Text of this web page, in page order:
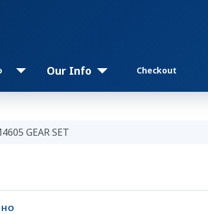
Our Info Checkout
GEAR SET